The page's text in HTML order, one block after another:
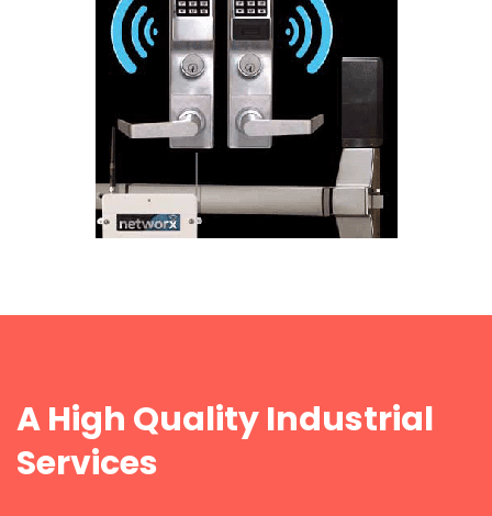
A High Quality Industrial
Services